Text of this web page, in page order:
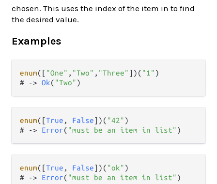
chosen. This uses the index of the item in to find
the desired value.
Examples
enum([ "One" , "Two" , "Three" ])( "1" )
#
-> Ok( "Two"
enum([True , False])( "42" )
#
-> Error( "must be an item in list"
enum([True , False])( "ok" )
#
-> Error( "must be an item in list"